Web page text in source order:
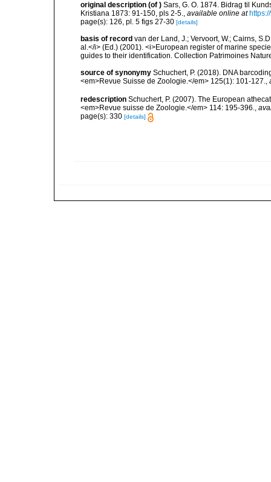
original description (of ) Sars, G. O. 1874. Bidrag til
Kristiana 1873: 91-150, pls 2-5., available online at
page(s): 126, pl. 5 figs 27-30 [details]
basis of record van der Land, J.; Vervoort, W.; Cairns,
al.</i> (Ed.) (2001). <i>European register of marine
guides to their identification. Collection Patrimoines
source of synonymy Schuchert, P. (2018). DNA
<em>Revue Suisse de Zoologie.</em> 125(1): 101-127.,
redescription Schuchert, P. (2007). The European
<em>Revue suisse de Zoologie.</em> 114: 195-396.,
page(s): 330 [details]